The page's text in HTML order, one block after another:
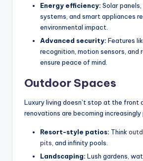
Energy efficiency: Solar
systems, and smart appliances
environmental impact.
Advanced security: Features
recognition, motion sensors, and
ensure peace of mind.
Outdoor Spaces
Luxury living doesn’t stop at the front
renovations are becoming increasingly
Resort-style patios: Think
pits , and infinity pools.
Landscaping: Lush gardens,